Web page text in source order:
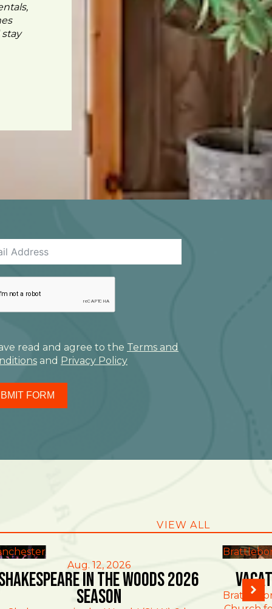
read and agree to the Terms and
and Privacy Policy
FORM
VIEW ALL
Aug. 12, 2026
in the Woods 2026
Season